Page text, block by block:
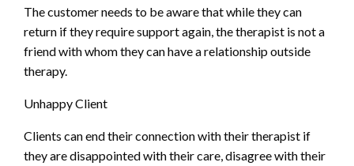
The customer needs to be aware that while they can
return if they require support again, the therapist is not a
friend with whom they can have a relationship outside
therapy.
Unhappy Client
Clients can end their connection with their therapist if
they are disappointed with their care, disagree with their